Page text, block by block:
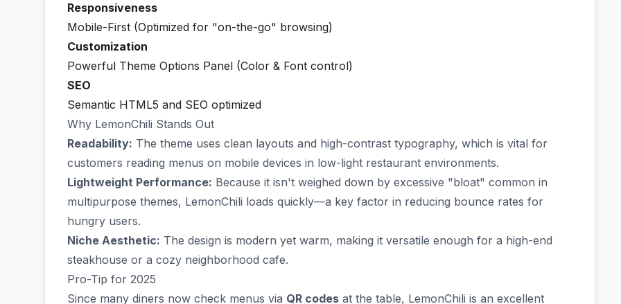
Responsiveness
Mobile-First (Optimized for "on-the-go" browsing)
Customization
Powerful Theme Options Panel (Color & Font control)
SEO
Semantic HTML5 and SEO optimized
Why LemonChili Stands Out
Readability: The theme uses clean layouts and high-contrast typography, which is vital for
customers reading menus on mobile devices in low-light restaurant environments.
Lightweight Performance: Because it isn't weighed down by excessive "bloat" common in
multipurpose themes, LemonChili loads quickly—a key factor in reducing bounce rates for
hungry users.
Niche Aesthetic: The design is modern yet warm, making it versatile enough for a high-end
steakhouse or a cozy neighborhood cafe.
Pro-Tip for 2025
Since many diners now check menus via QR codes at the table, LemonChili is an excellent